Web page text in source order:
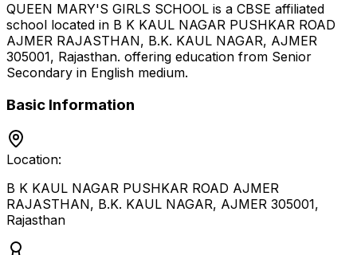
QUEEN MARY'S GIRLS SCHOOL is a CBSE affiliated
school located in B K KAUL NAGAR PUSHKAR ROAD
AJMER RAJASTHAN, B.K. KAUL NAGAR, AJMER
305001, Rajasthan. offering education from Senior
Secondary in English medium.
Basic Information
Location:
B K KAUL NAGAR PUSHKAR ROAD AJMER
RAJASTHAN, B.K. KAUL NAGAR, AJMER 305001,
Rajasthan